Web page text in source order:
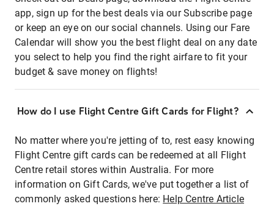
app, sign up for the best deals via our Subscribe page
or keep an eye on our social channels. Using our Fare
Calendar will show you the best flight deal on any date
you select to help you find the right airfare to fit your
budget & save money on flights!
How do I use Flight Centre Gift Cards for Flight?
No matter where you're jetting of to, rest easy knowing
Flight Centre gift cards can be redeemed at all Flight
Centre retail stores within Australia. For more
information on Gift Cards, we've put together a list of
commonly asked questions here: Help Centre Article